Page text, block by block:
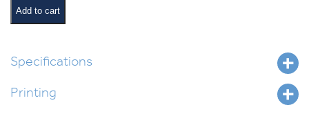
Cartooned
Letters
Add to cart
Specifications
Printing